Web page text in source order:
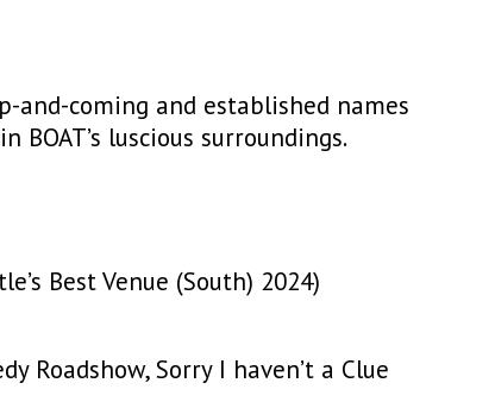
coming and established names
luscious surroundings.
Best Venue (South) 2024)
Roadshow, Sorry I haven’t a Clue